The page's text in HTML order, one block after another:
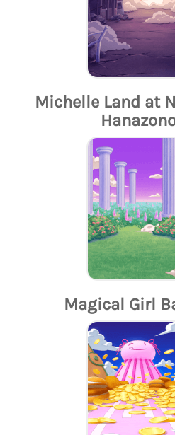
Michelle Land at
Magical Girl